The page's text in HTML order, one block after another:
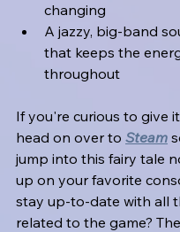
changing
A jazzy, big-band
that keeps the
throughout
If you're curious to give
head on over to Steam
jump into this fairy tale
up on your favorite
stay up-to-date with all
related to the game?